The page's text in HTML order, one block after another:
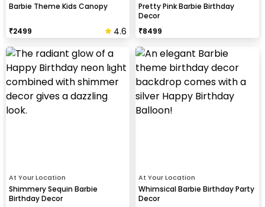
Barbie Theme Kids Canopy
₹2499 4.6
Pretty Pink Barbie Birthday
Decor
₹8499
At Your Location
Shimmery Sequin Barbie
Birthday Decor
At Your Location
Whimsical Barbie Birthday Party
Decor